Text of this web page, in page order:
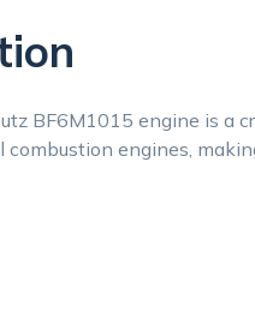
BF6M1015 engine is a
engines,